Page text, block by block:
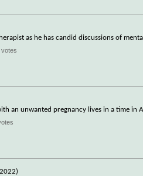
as he has candid discussions of
votes
an unwanted pregnancy lives in a time